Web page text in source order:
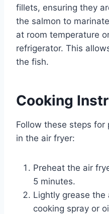
fillets, ensuring they
the salmon to
at room temperature
refrigerator. This
the fish.
Cooking
Follow these steps
in the air fryer:
Preheat the air
5 minutes.
Lightly grease
cooking spray or